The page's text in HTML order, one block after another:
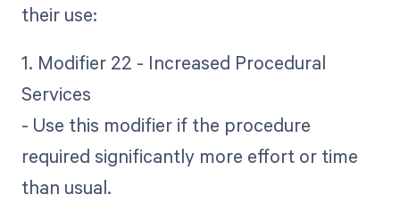
their use:
1. Modifier 22 - Increased Procedural
Services
- Use this modifier if the procedure
required significantly more effort or time
than usual.